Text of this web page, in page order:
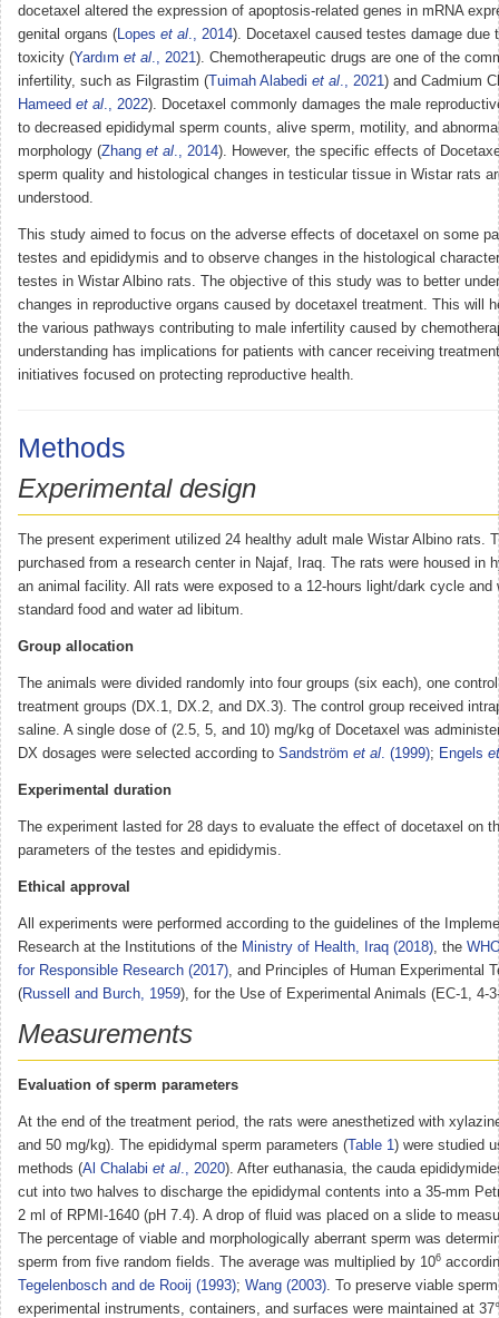
docetaxel altered the expression of apoptosis-related genes in mRNA
genital organs (Lopes et al., 2014). Docetaxel caused testes damage due
toxicity (Yardım et al., 2021). Chemotherapeutic drugs are one of the
infertility, such as Filgrastim ( Tuimah Alabedi et al., 2021) and Cadmium
Hameed et al., 2022). Docetaxel commonly damages the male
to decreased epididymal sperm counts, alive sperm, motility, and
morphology (Zhang et al., 2014). However, the specific effects of
sperm quality and histological changes in testicular tissue in Wistar rats
understood.
This study aimed to focus on the adverse effects of docetaxel on some
testes and epididymis and to observe changes in the histological
testes in Wistar Albino rats. The objective of this study was to better
changes in reproductive organs caused by docetaxel treatment. This will
the various pathways contributing to male infertility caused by
understanding has implications for patients with cancer receiving
initiatives focused on protecting reproductive health.
Methods
Experimental design
The present experiment utilized 24 healthy adult male Wistar Albino rats.
purchased from a research center in Najaf, Iraq. The rats were housed in
an animal facility. All rats were exposed to a 12-hours light/dark cycle and
standard food and water ad libitum.
Group allocation
The animals were divided randomly into four groups (six each), one
treatment groups (DX.1, DX.2, and DX.3). The control group received
saline. A single dose of (2.5, 5, and 10) mg/kg of Docetaxel was
DX dosages were selected according to Sandström et al. (1999); Engels
Experimental duration
The experiment lasted for 28 days to evaluate the effect of docetaxel on
parameters of the testes and epididymis.
Ethical approval
All experiments were performed according to the guidelines of the
Research at the Institutions of the Ministry of Health, Iraq (2018), the
for Responsible Research (2017), and Principles of Human Experimental
(Russell and Burch, 1959), for the Use of Experimental Animals (EC-1, 4-
Measurements
Evaluation of sperm parameters
At the end of the treatment period, the rats were anesthetized with
and 50 mg/kg). The epididymal sperm parameters ( Table 1) were studied
methods (Al Chalabi et al., 2020). After euthanasia, the cauda
cut into two halves to discharge the epididymal contents into a 35-mm
2 ml of RPMI-1640 (pH 7.4). A drop of fluid was placed on a slide to
The percentage of viable and morphologically aberrant sperm was
sperm from five random fields. The average was multiplied by 106
Tegelenbosch and de Rooij (1993); Wang (2003). To preserve viable
experimental instruments, containers, and surfaces were maintained at